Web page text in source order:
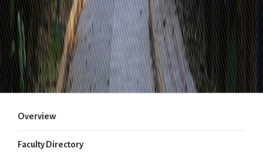
Overview
Faculty Directory